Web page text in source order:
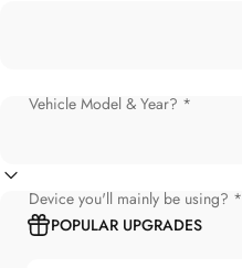
Vehicle Model & Year? *
Device you'll mainly be using? *
POPULAR UPGRADES